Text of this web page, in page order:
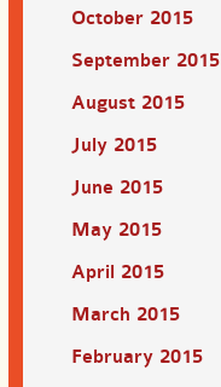
October 2015
September 2015
August 2015
July 2015
June 2015
May 2015
April 2015
March 2015
February 2015